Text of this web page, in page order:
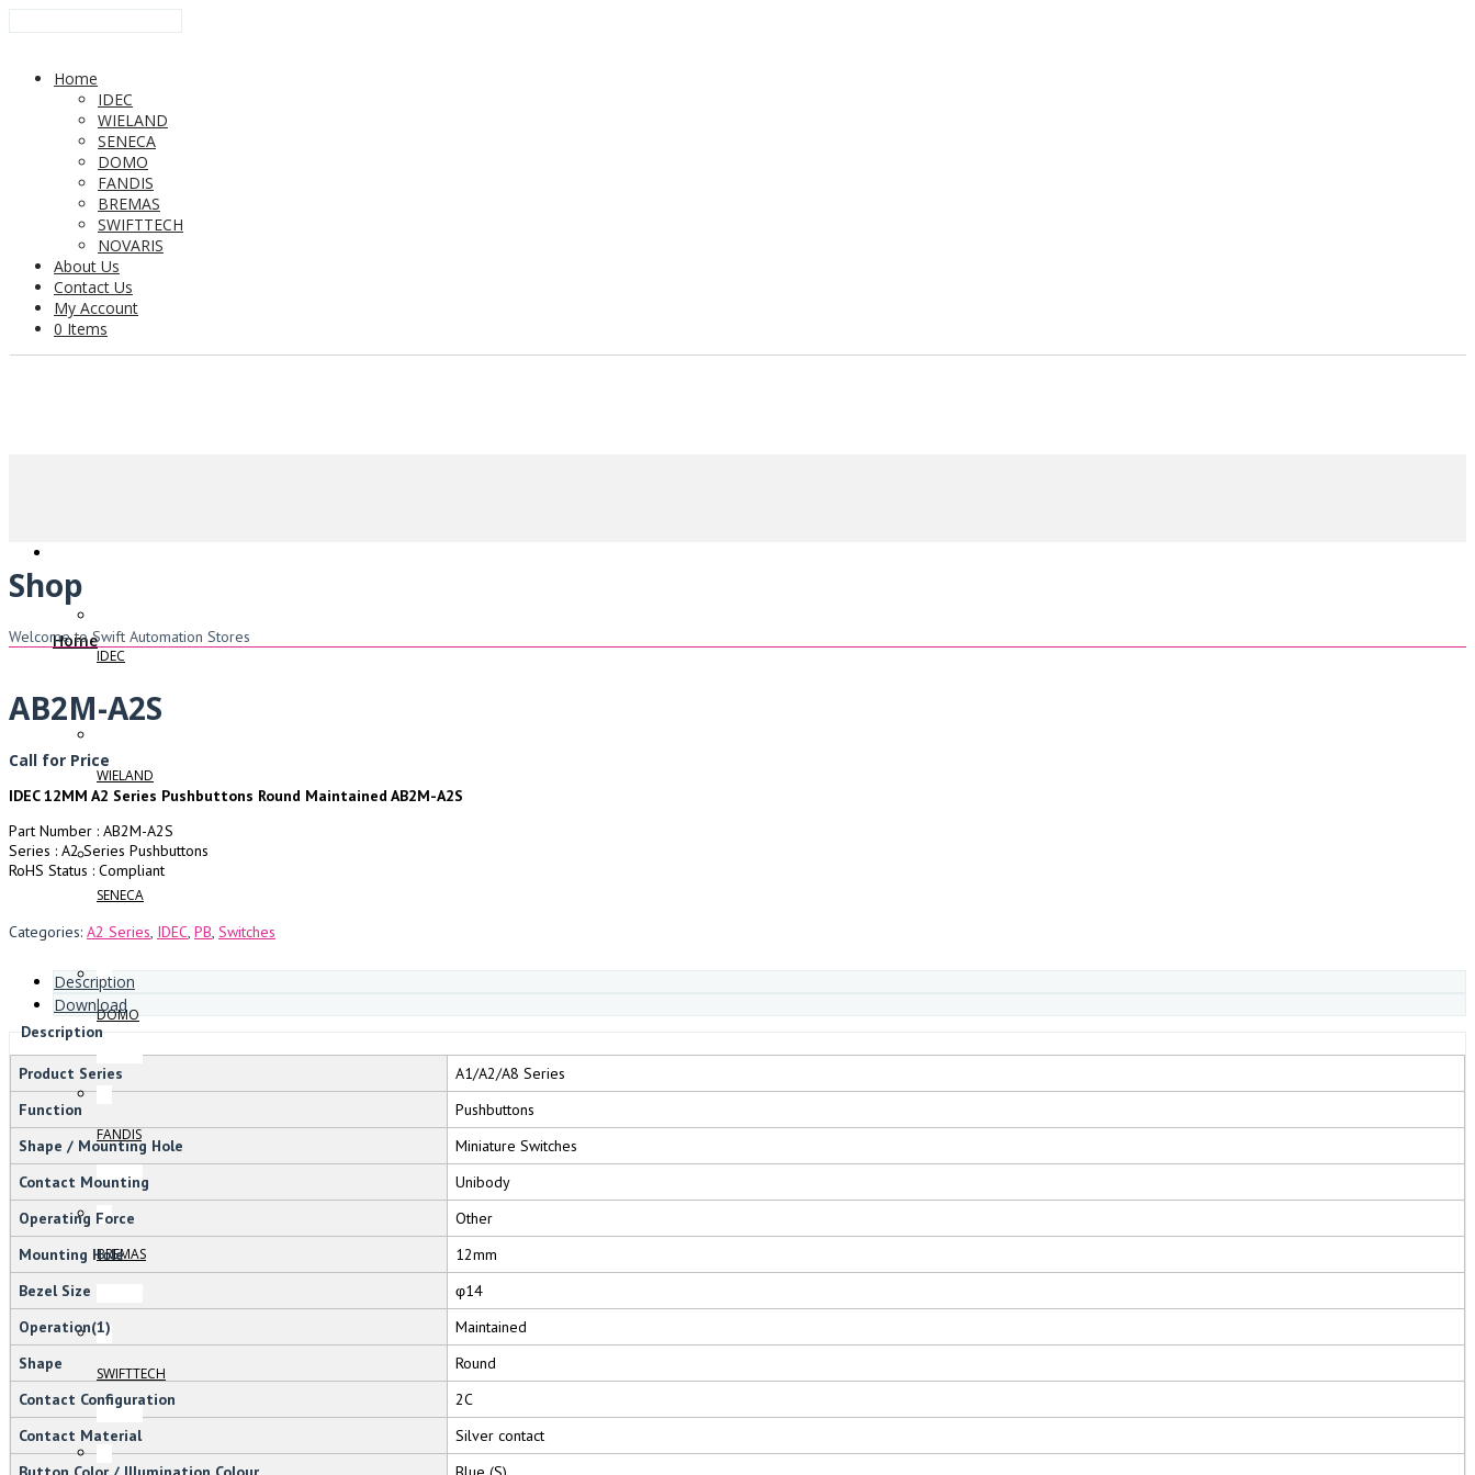
Home
IDEC
WIELAND
SENECA
DOMO
FANDIS
BREMAS
SWIFTTECH
NOVARIS
About Us
Contact Us
My Account
0 Items
Home
IDEC
WIELAND
SENECA
DOMO
FANDIS
BREMAS
SWIFTTECH
Shop
Welcome to Swift Automation Stores
AB2M-A2S
Call for Price
IDEC 12MM A2 Series Pushbuttons Round Maintained AB2M-A2S
Part Number : AB2M-A2S
Series : A2 Series Pushbuttons
RoHS Status : Compliant
Categories: A2 Series, IDEC, PB, Switches
Description
Download
Description
Product Series
A1/A2/A8 Series
Function
Pushbuttons
Shape / Mounting Hole
Miniature Switches
Contact Mounting
Unibody
Operating Force
Other
Mounting Hole
12mm
Bezel Size
φ14
Operation(1)
Maintained
Shape
Round
Contact Configuration
2C
Contact Material
Silver contact